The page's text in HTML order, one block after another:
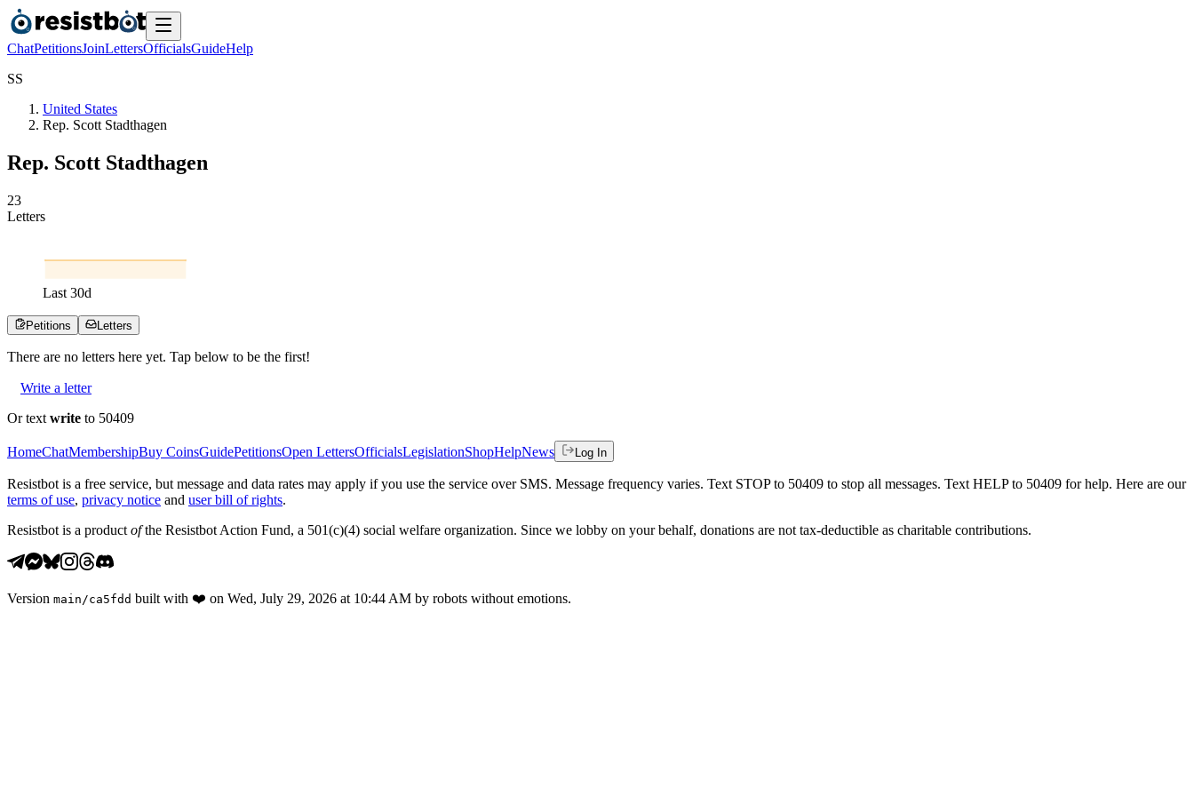
ChatPetitionsJoinLettersOfficialsGuideHelp
SS
United States
Rep. Scott Stadthagen
Rep. Scott Stadthagen
23
Letters
Last 30d
Petitions Letters
There are no letters here yet. Tap below to be the first!
Write a letter
Or text write to 50409
HomeChatMembershipBuy CoinsGuidePetitionsOpen LettersOfficialsLegislationShopHelpNews Log In
Resistbot is a free service, but message and data rates may apply if you use the service over SMS. Message frequency varies. Text STOP to 50409 to stop all messages. Text HELP to 50409 for help. Here are our
terms of use, privacy notice and user bill of rights.
Resistbot is a product ofthe Resistbot Action Fund, a 501(c)(4) social welfare organization. Since we lobby on your behalf, donations are not tax-deductible as charitable contributions.
Version main /ca5fdd built with ❤️ on Wed, July 29, 2026 at 10:44 AM by robots without emotions.